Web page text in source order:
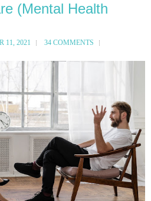
(Mental Health
11, 2021 34 COMMENTS